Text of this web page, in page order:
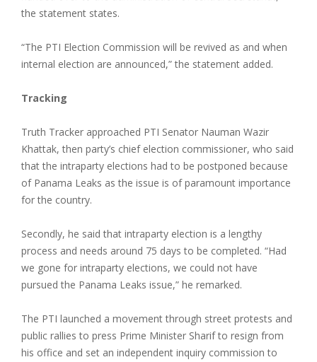
the statement states.
“The PTI Election Commission will be revived as and when
internal election are announced,” the statement added.
Tracking
Truth Tracker approached PTI Senator Nauman Wazir
Khattak, then party’s chief election commissioner, who said
that the intraparty elections had to be postponed because
of Panama Leaks as the issue is of paramount importance
for the country.
Secondly, he said that intraparty election is a lengthy
process and needs around 75 days to be completed. “Had
we gone for intraparty elections, we could not have
pursued the Panama Leaks issue,” he remarked.
The PTI launched a movement through street protests and
public rallies to press Prime Minister Sharif to resign from
his office and set an independent inquiry commission to